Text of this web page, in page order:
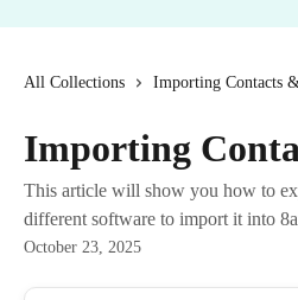
All Collections Importing Contacts
Importing
This article will show you how to
different software to import it into
October 23, 2025